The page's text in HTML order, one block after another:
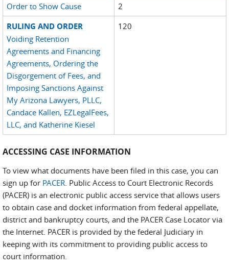
Order to Show Cause
2
RULING AND ORDER
Voiding Retention
Agreements and Financing
Agreements, Ordering the
Disgorgement of Fees, and
Imposing Sanctions Against
My Arizona Lawyers, PLLC,
Candace Kallen, EZLegalFees,
LLC, and Katherine Kiesel
120
ACCESSING CASE INFORMATION
To view what documents have been filed in this case, you can
sign up for PACER . Public Access to Court Electronic Records
(PACER) is an electronic public access service that allows users
to obtain case and docket information from federal appellate,
district and bankruptcy courts, and the PACER Case Locator via
the Internet. PACER is provided by the federal Judiciary in
keeping with its commitment to providing public access to
court information.